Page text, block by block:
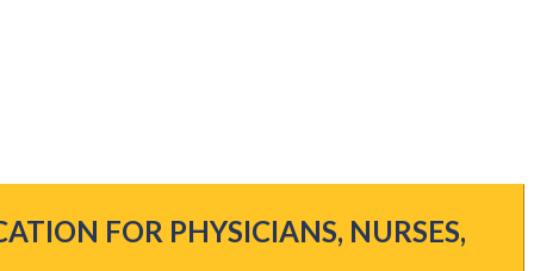
FOR PHYSICIANS, NURSES,